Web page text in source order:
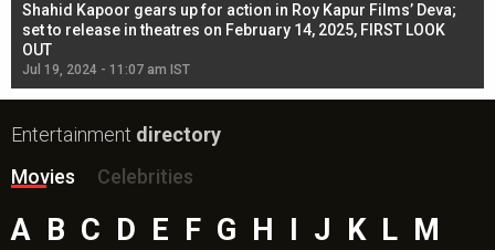
Shahid Kapoor gears up for action in Roy Kapur Films’ Deva;
set to release in theatres on February 14, 2025, FIRST LOOK
OUT
Jul 19, 2024 - 11:07 am IST
Entertainment directory
Movies
Celebrities
A B C D E F G H J K L M